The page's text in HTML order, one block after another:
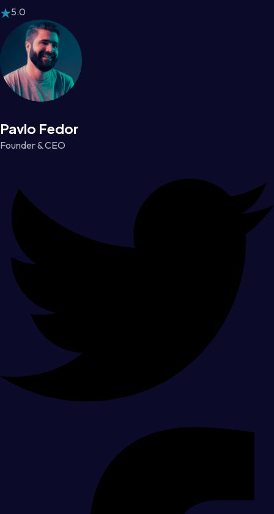
5.0
Pavlo Fedor
Founder & CEO